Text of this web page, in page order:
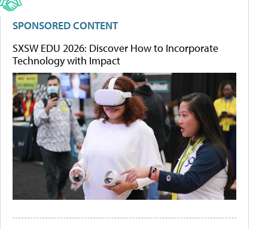
SPONSORED CONTENT
SXSW EDU 2026: Discover How to Incorporate
Technology with Impact